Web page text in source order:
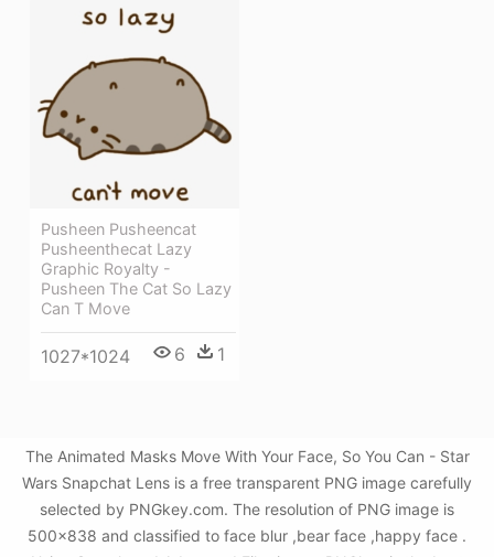
Pusheen Pusheencat
Pusheenthecat Lazy
Graphic Royalty -
Pusheen The Cat So Lazy
Can T Move
1027*1024 6 1
The Animated Masks Move With Your Face, So You Can - Star
Wars Snapchat Lens is a free transparent PNG image carefully
selected by PNGkey.com. The resolution of PNG image is
500x838 and classified to face blur ,bear face ,happy face .